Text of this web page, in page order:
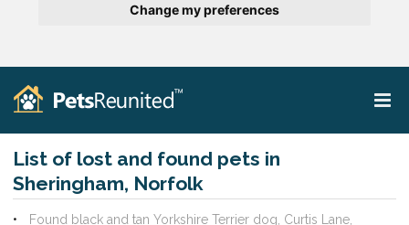
Change my preferences
List of lost and found pets in
Sheringham, Norfolk
Found black and tan Yorkshire Terrier dog, Curtis Lane,